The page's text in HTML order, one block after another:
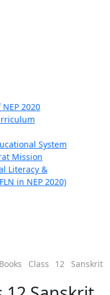
2020
System
Mission
Literacy &
in NEP 2020)
Class 12 Sanskrit